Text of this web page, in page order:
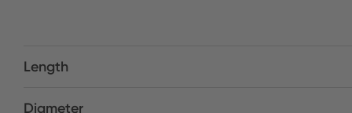
Length
Diameter